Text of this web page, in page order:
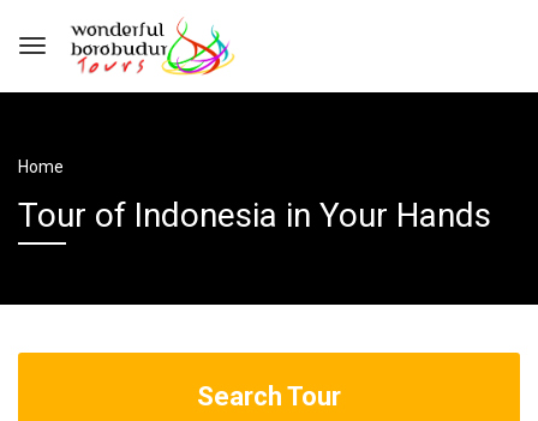
Home
Tour of Indonesia in Your Hands
Search Tour